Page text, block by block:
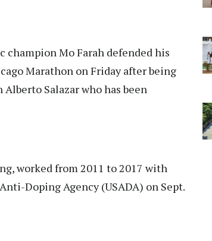
champion Mo Farah defended his
Marathon on Friday after being
Salazar who has been
worked from 2011 to 2017 with
Doping Agency (USADA) on Sept.